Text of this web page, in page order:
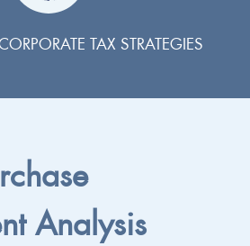
TAX STRATEGIES
Analysis